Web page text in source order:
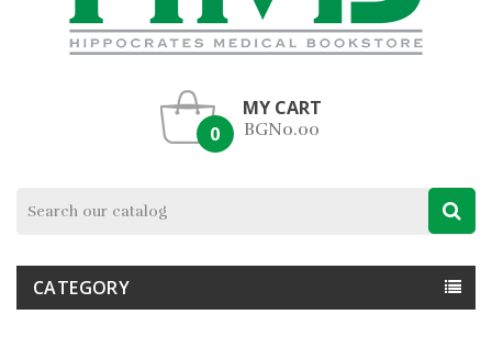
MY CART
0
BGN0.00
CATEGORY